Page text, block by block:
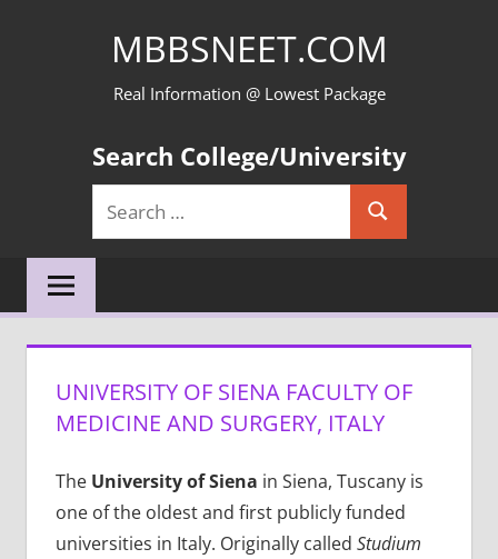
MBBSNEET.COM
Real Information @ Lowest Package
Search College/University
Search
for:
Search
UNIVERSITY OF SIENA FACULTY OF
MEDICINE AND SURGERY, ITALY
The University of Siena in Siena, Tuscany is
one of the oldest and first publicly funded
universities in Italy. Originally called Studium